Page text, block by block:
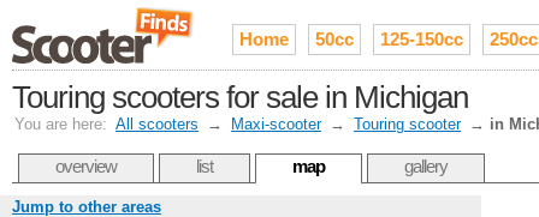
Home 50cc 125-150cc 250cc
Touring scooters for sale in Michigan
You are here: All scooters → Maxi-scooter → Touring scooter → in
overview list map gallery
Jump to other areas